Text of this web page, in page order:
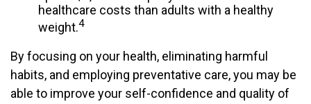
healthcare costs than adults with a healthy
weight.4
By focusing on your health, eliminating harmful
habits, and employing preventative care, you may be
able to improve your self-confidence and quality of